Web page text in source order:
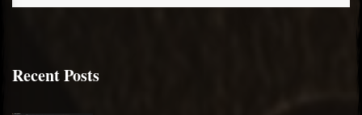
Recent Posts